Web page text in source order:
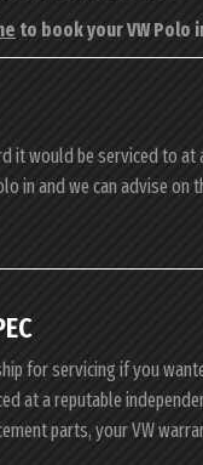
to book your VW Polo
it would be serviced to at
in and we can advise on
for servicing if you
at a reputable
parts, your VW